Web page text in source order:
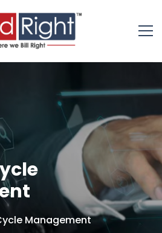
Management